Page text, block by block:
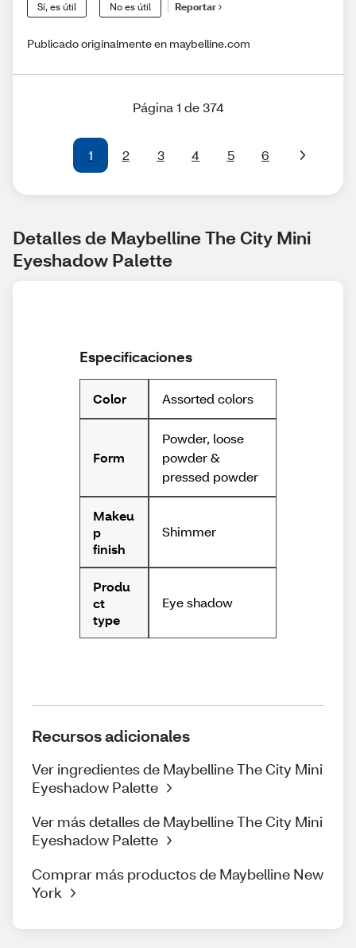
Sí, es útil No es útil Reportar
Publicado originalmente en maybelline.com
Página 1 de 374
1 2 3 4 5 6
Detalles de Maybelline The City Mini
Eyeshadow Palette
Especificaciones
Color Assorted colors
Form
Powder, loose
powder &
pressed powder
Makeu
p
finish
Shimmer
Produ
ct
type
Eye shadow
Recursos adicionales
Ver ingredientes de Maybelline The City Mini
Eyeshadow Palette
Ver más detalles de Maybelline The City Mini
Eyeshadow Palette
Comprar más productos de Maybelline New
York